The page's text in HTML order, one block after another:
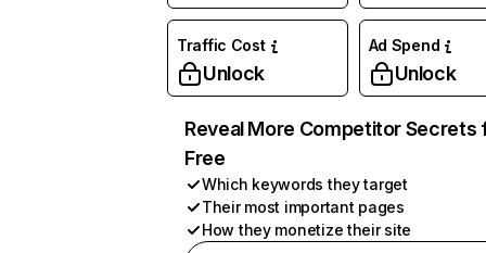
Traffic Cost
Unlock
Ad Spend
Unlock
Reveal More Competitor Secrets
Free
Which keywords they target
Their most important pages
How they monetize their site